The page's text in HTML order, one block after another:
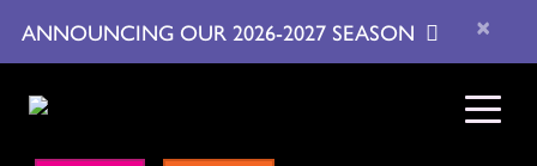
ANNOUNCING OUR 2026-2027 SEASON ×